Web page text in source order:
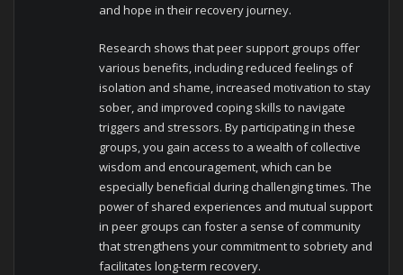
and hope in their recovery journey.
Research shows that peer support groups offer
various benefits, including reduced feelings of
isolation and shame, increased motivation to stay
sober, and improved coping skills to navigate
triggers and stressors. By participating in these
groups, you gain access to a wealth of collective
wisdom and encouragement, which can be
especially beneficial during challenging times. The
power of shared experiences and mutual support
in peer groups can foster a sense of community
that strengthens your commitment to sobriety and
facilitates long-term recovery.